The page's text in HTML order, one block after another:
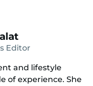
Editor
and lifestyle
of experience. She